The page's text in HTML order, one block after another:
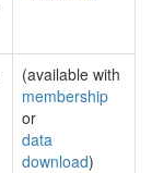
(available with
membership
or
data
download)